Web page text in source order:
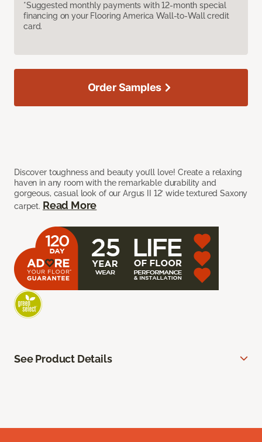
*Suggested monthly payments with 12-month special
financing on your Flooring America Wall-to-Wall credit
card.
Discover toughness and beauty you’ll love! Create a relaxing
haven in any room with the remarkable durability and
gorgeous, casual look of our Argus II 12’ wide textured Saxony
carpet. Read More
Order Samples
See Product Details